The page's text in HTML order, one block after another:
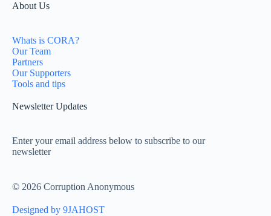
About Us
Whats is CORA?
Our Team
Partners
Our Supporters
Tools and tips
Newsletter Updates
Enter your email address below to subscribe to our
newsletter
© 2026 Corruption Anonymous
Designed by 9JAHOST